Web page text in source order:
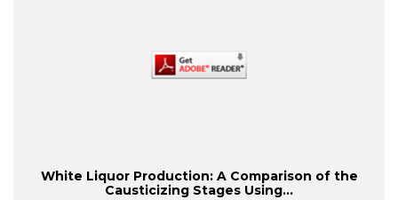
White Liquor Production: A Comparison of the
Causticizing Stages Using...